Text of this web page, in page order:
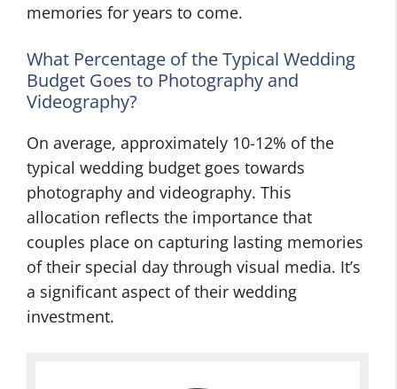
memories for years to come.
What Percentage of the Typical Wedding
Budget Goes to Photography and
Videography?
On average, approximately 10-12% of the
typical wedding budget goes towards
photography and videography. This
allocation reflects the importance that
couples place on capturing lasting memories
of their special day through visual media. It’s
a significant aspect of their wedding
investment.